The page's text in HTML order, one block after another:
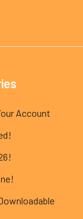
Account